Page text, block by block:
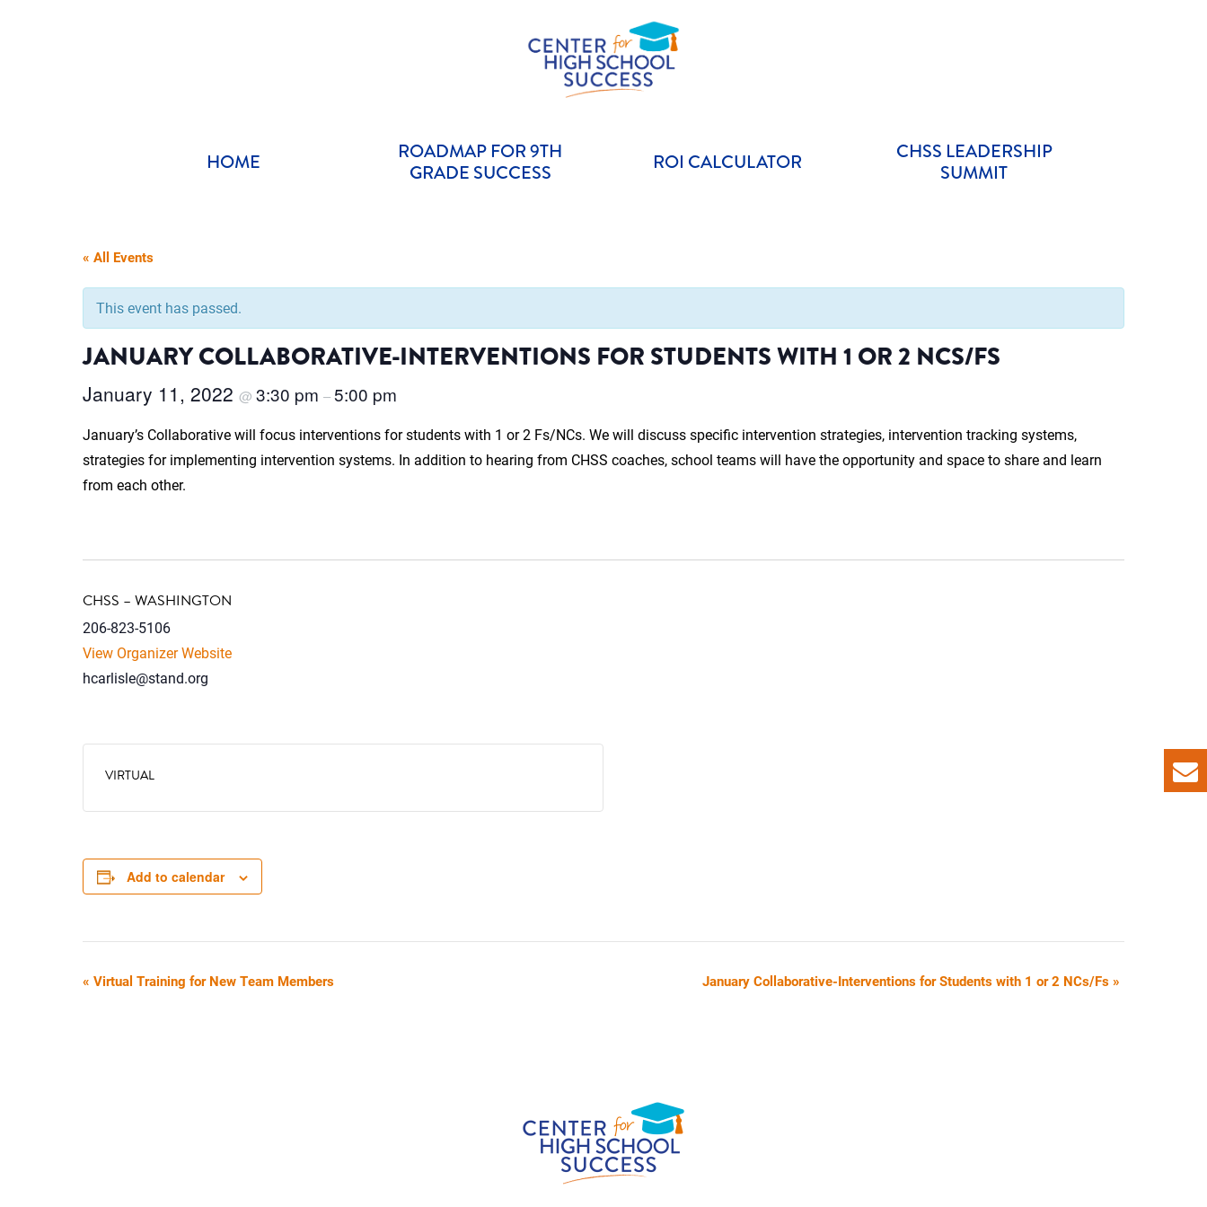
Center for High School Success
Helping students graduate ready for college or a career.
HOME
ROADMAP FOR 9TH
GRADE SUCCESS
ROI CALCULATOR
CHSS LEADERSHIP
SUMMIT
« All Events
This event has passed.
JANUARY COLLABORATIVE-INTERVENTIONS FOR STUDENTS WITH 1 OR 2 NCS/FS
January 11, 2022 @ 3:30 pm –5:00 pm
January’s Collaborative will focus interventions for students with 1 or 2 Fs/NCs. We will discuss specific intervention strategies, intervention tracking systems,
strategies for implementing intervention systems. In addition to hearing from CHSS coaches, school teams will have the opportunity and space to share and learn
from each other.
CHSS – WASHINGTON
206-823-5106
View Organizer Website
hcarlisle@stand.org
VIRTUAL
Add to calendar
E
« Virtual Training for New Team Members January Collaborative-Interventions for Students with 1 or 2 NCs/Fs »